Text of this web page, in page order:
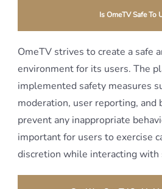
Is OmeTV Safe To
OmeTV strives to create a safe
environment for its users. The
implemented safety measures
moderation, user reporting, and
prevent any inappropriate
important for users to exercise
discretion while interacting with